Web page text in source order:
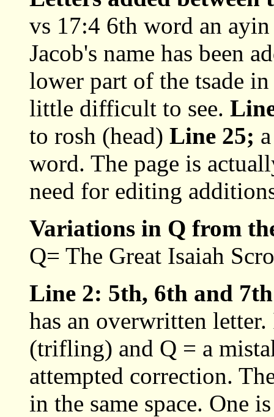
vs 17:4 6th word an
Jacob's name has been
lower part of the tsade
little difficult to see.
to rosh (head) Line 25;
word. The page is
need for editing
Variations in Q from
Q= The Great Isaiah
Line 2: 5th, 6th and
has an overwritten
(trifling) and Q = a
attempted correction.
in the same space. One